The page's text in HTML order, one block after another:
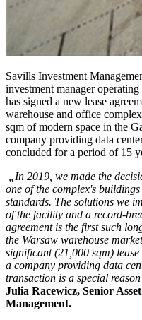
Savills Investment
investment manager
has signed a new lease
warehouse and office
sqm of modern space in the
company providing data
concluded for a period of 15
„In 2019, we made the
one of the complex's
standards. The solutions we
of the facility and a record-
agreement is the first such
the Warsaw warehouse
significant (21,000 sqm)
a company providing data
transaction is a special
Julia Racewicz, Senior
Management.